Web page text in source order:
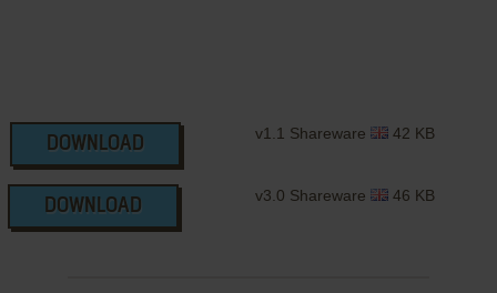
DOWNLOAD
v1.1 Shareware 42 KB
DOWNLOAD
v3.0 Shareware 46 KB